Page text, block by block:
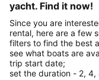
yacht. Find it now!
Since you are
rental, here are a few
filters to find the best
see what boats are
trip start date;
set the duration - 2,